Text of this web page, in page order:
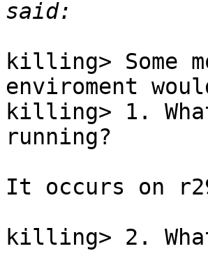
killing> Some
enviroment
killing> 1.
running?
It occurs on
killing> 2.